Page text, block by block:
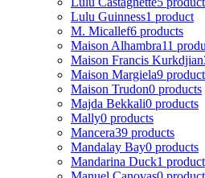
Lulu Guinness1 product
M. Micallef6 products
Maison Alhambra11
Maison Francis Kurkdjian
Maison Margiela9
Maison Trudon0 products
Majda Bekkali0 products
Mally0 products
Mancera39 products
Mandalay Bay0 products
Mandarina Duck1 product